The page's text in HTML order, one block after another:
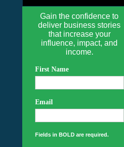
Gain the confidence to
deliver business stories
that increase your
influence, impact, and
income.
First Name
Email
Fields in BOLD are required.